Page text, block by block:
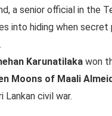
a senior official in the
into hiding when secret
Karunatilaka won
Moons of Maali
Lankan civil war.